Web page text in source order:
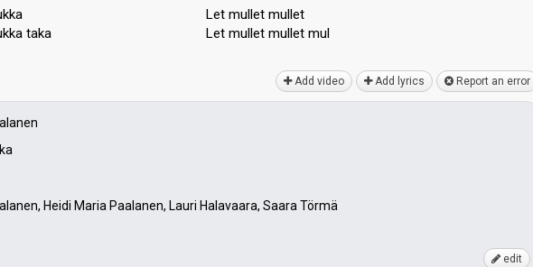
takа
Let mullet mullet
Let mullet mullet mul
Add video Add lyrics Report an error
Heidi Maria Paalanen, Lauri Halavaara, Saara Törmä
edit